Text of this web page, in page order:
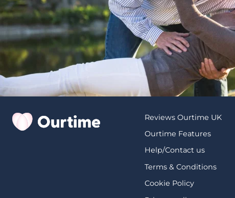
Reviews Ourtime UK
Ourtime Features
Help/Contact us
Terms & Conditions
Cookie Policy